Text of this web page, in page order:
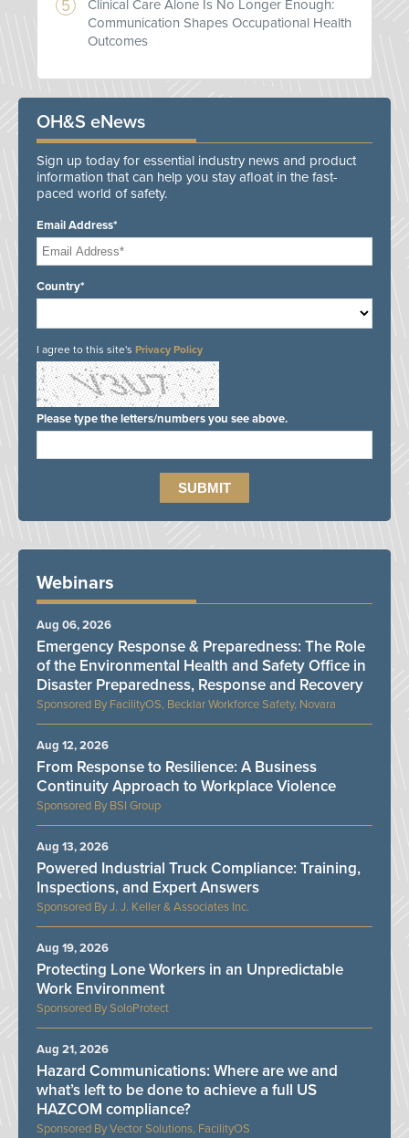
Clinical Care Alone Is No Longer Enough:
Communication Shapes Occupational Health
Outcomes
OH&S eNews
Sign up today for essential industry news and product
information that can help you stay afloat in the fast-
paced world of safety.
Email Address*
Country*
I agree to this site's Privacy Policy
Please type the letters/numbers you see above.
Webinars
FacilityOS, Becklar Workforce Safety, Novara
Emergency Response & Preparedness: The Role
of the Environmental Health and Safety Office in
Disaster Preparedness, Response and Recovery
Aug 06, 2026
BSI Group
From Response to Resilience: A Business
Continuity Approach to Workplace Violence
Aug 12, 2026
J. J. Keller & Associates Inc.
Powered Industrial Truck Compliance: Training,
Inspections, and Expert Answers
Aug 13, 2026
SoloProtect
Protecting Lone Workers in an Unpredictable
Work Environment
Aug 19, 2026
Vector Solutions, FacilityOS
Hazard Communications: Where are we and
what’s left to be done to achieve a full US
HAZCOM compliance?
Aug 21, 2026